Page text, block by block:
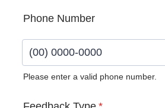
Phone Number
Please enter a valid phone number.